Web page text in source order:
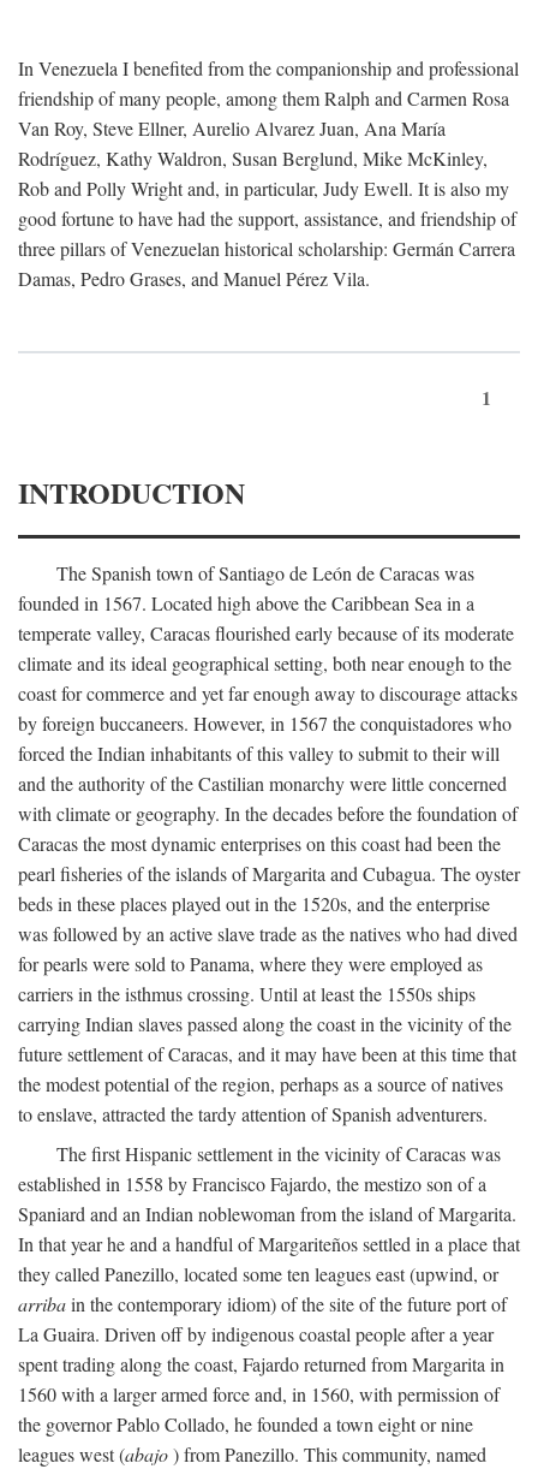
In Venezuela I benefited from the companionship and professional
friendship of many people, among them Ralph and Carmen Rosa
Van Roy, Steve Ellner, Aurelio Alvarez Juan, Ana María
Rodríguez, Kathy Waldron, Susan Berglund, Mike McKinley,
Rob and Polly Wright and, in particular, Judy Ewell. It is also my
good fortune to have had the support, assistance, and friendship of
three pillars of Venezuelan historical scholarship: Germán Carrera
Damas, Pedro Grases, and Manuel Pérez Vila.
1
INTRODUCTION
The Spanish town of Santiago de León de Caracas was
founded in 1567. Located high above the Caribbean Sea in a
temperate valley, Caracas flourished early because of its moderate
climate and its ideal geographical setting, both near enough to the
coast for commerce and yet far enough away to discourage attacks
by foreign buccaneers. However, in 1567 the conquistadores who
forced the Indian inhabitants of this valley to submit to their will
and the authority of the Castilian monarchy were little concerned
with climate or geography. In the decades before the foundation of
Caracas the most dynamic enterprises on this coast had been the
pearl fisheries of the islands of Margarita and Cubagua. The oyster
beds in these places played out in the 1520s, and the enterprise
was followed by an active slave trade as the natives who had dived
for pearls were sold to Panama, where they were employed as
carriers in the isthmus crossing. Until at least the 1550s ships
carrying Indian slaves passed along the coast in the vicinity of the
future settlement of Caracas, and it may have been at this time that
the modest potential of the region, perhaps as a source of natives
to enslave, attracted the tardy attention of Spanish adventurers.
The first Hispanic settlement in the vicinity of Caracas was
established in 1558 by Francisco Fajardo, the mestizo son of a
Spaniard and an Indian noblewoman from the island of Margarita.
In that year he and a handful of Margariteños settled in a place that
they called Panezillo, located some ten leagues east (upwind, or
arribain the contemporary idiom) of the site of the future port of
La Guaira. Driven off by indigenous coastal people after a year
spent trading along the coast, Fajardo returned from Margarita in
1560 with a larger armed force and, in 1560, with permission of
the governor Pablo Collado, he founded a town eight or nine
leagues west (abajo) from Panezillo. This community, named